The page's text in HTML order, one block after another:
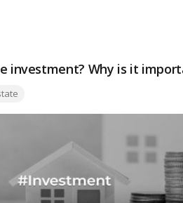
to unravel the intricacies of
investment? Why is it